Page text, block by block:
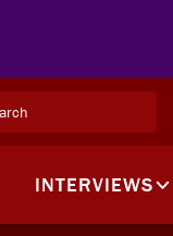
INTERVIEWS